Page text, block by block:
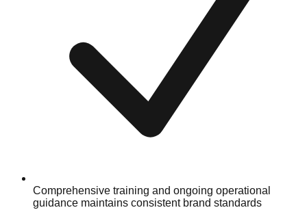
Comprehensive training and ongoing operational
guidance maintains consistent brand standards